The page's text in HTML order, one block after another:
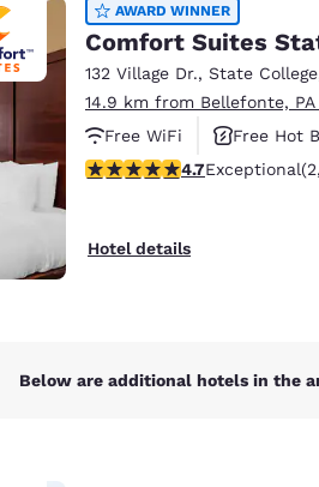
Deutschland
English
Pac
AWARD WINNER
Comfort Suites
132 Village Dr., State College
14.9 km from Bellefonte, PA
Free WiFi
Free Hot
4.67 stars rating.
4.7Exceptional
Hotel details
Below are additional hotels in the